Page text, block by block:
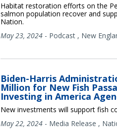
Habitat restoration efforts on the
salmon population recover and
Nation.
May 23, 2024 - Podcast , New
Biden-Harris
Million for New Fish
Investing in America
New investments will support fish
May 22, 2024 - Media Release ,